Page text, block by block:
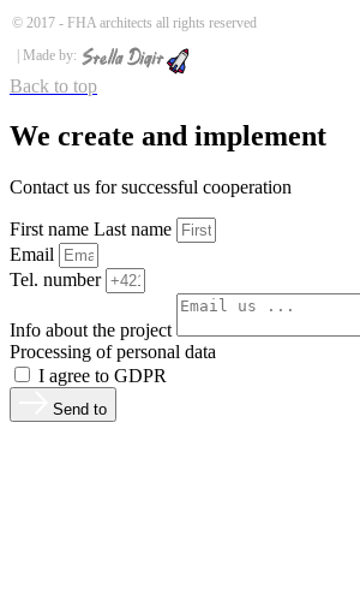
© 2017 - FHA architects all rights reserved
| Made by:
Back to top
We create and implement
Contact us for successful cooperation
First name Last name
Email
Tel. number
Info about the project
Processing of personal data
I agree to GDPR
Send to